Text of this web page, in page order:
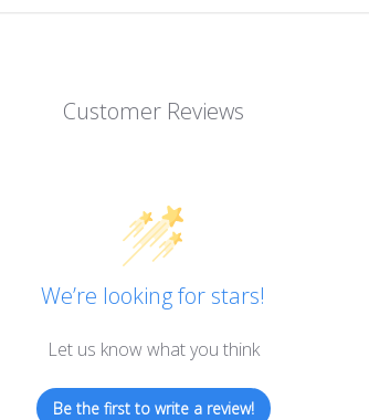
Customer Reviews
We’re looking for stars!
Let us know what you think
Be the first to write a review!